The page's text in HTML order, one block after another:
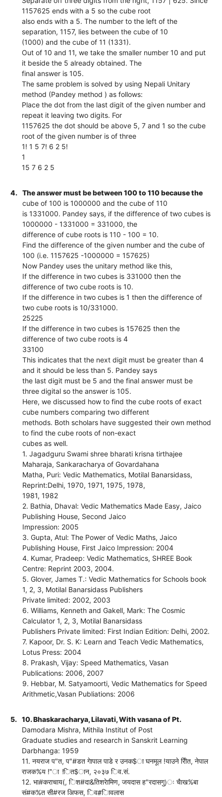
1157625 ends with a 5 so the cube root
also ends with a 5. The number to the left of the
separation, 1157, lies between the cube of 10
(1000) and the cube of 11 (1331).
Out of 10 and 11, we take the smaller number 10 and put
it beside the 5 already obtained. The
final answer is 105.
The same problem is solved by using Nepali Unitary
method (Pandey method ) as follows:
Place the dot from the last digit of the given number and
repeat it leaving two digits. For
1157625 the dot should be above 5, 7 and 1 so the cube
root of the given number is of three
1! 1 5 7! 6 2 5!
1
15 7 6 2 5
4.
The answer must be between 100 to 110 because the
cube of 100 is 1000000 and the cube of 110
is 1331000. Pandey says, if the difference of two cubes is
1000000 - 1331000 = 331000, the
difference of cube roots is 110 - 100 = 10.
Find the difference of the given number and the cube of
100 (i.e. 1157625 -1000000 = 157625)
Now Pandey uses the unitary method like this,
If the difference in two cubes is 331000 then the
difference of two cube roots is 10.
If the difference in two cubes is 1 then the difference of
two cube roots is 10/331000.
25225
If the difference in two cubes is 157625 then the
difference of two cube roots is 4
33100
This indicates that the next digit must be greater than 4
and it should be less than 5. Pandey says
the last digit must be 5 and the final answer must be
three digital so the answer is 105.
Here, we discussed how to find the cube roots of exact
cube numbers comparing two different
methods. Both scholars have suggested their own method
to find the cube roots of non-exact
cubes as well.
1. Jagadguru Swami shree bharati krisna tirthajee
Maharaja, Sankaracharya of Govardahana
Matha, Puri: Vedic Mathematics, Motilal Banarsidass,
Reprint:Delhi, 1970, 1971, 1975, 1978,
1981, 1982
2. Bathia, Dhaval: Vedic Mathematics Made Easy, Jaico
Publishing House, Second Jaico
Impression: 2005
3. Gupta, Atul: The Power of Vedic Maths, Jaico
Publishing House, First Jaico Impression: 2004
4. Kumar, Pradeep: Vedic Mathematics, SHREE Book
Centre: Reprint 2003, 2004.
5. Glover, James T.: Vedic Mathematics for Schools book
1, 2, 3, Motilal Banarsidass Publishers
Private limited: 2002, 2003
6. Williams, Kenneth and Gakell, Mark: The Cosmic
Calculator 1, 2, 3, Motilal Banarsidass
Publishers Private limited: First Indian Edition: Delhi, 2002.
7. Kapoor, Dr. S. K: Learn and Teach Vedic Mathematics,
Lotus Press: 2004
8. Prakash, Vijay: Speed Mathematics, Vasan
Publications: 2006, 2007
9. Hebbar, M. Satyamoorti, Vedic Mathematics for Speed
Arithmetic,Vasan Publiations: 2006
5.
10. Bhaskaracharya, Lilavati, With vasana of Pt.
Damodara Mishra, Mithila Institut of Post
Graduate studies and research in Sanskrit Learning
Darbhanga: 1959
11. नयराज प"त, प"#डत गेापाल पाडे र उनक$ा घनमूल !याउने रीित, नेपाल
राजक%य !"ा !ित$ान, २०३७ िव.सं.
12. भा#कराचाय(, िश#दा&तिशरेामिण, जयदास ह"रदासगु)ः चैाख%बा
सं#क%त सी#रज अिफस, िव#ािवलास